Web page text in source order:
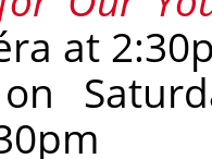
at
on